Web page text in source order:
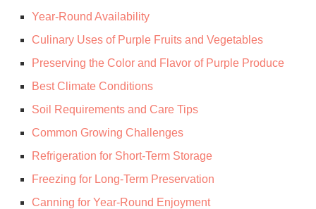
Year-Round Availability
Culinary Uses of Purple Fruits and Vegetables
Preserving the Color and Flavor of Purple Produce
Best Climate Conditions
Soil Requirements and Care Tips
Common Growing Challenges
Refrigeration for Short-Term Storage
Freezing for Long-Term Preservation
Canning for Year-Round Enjoyment